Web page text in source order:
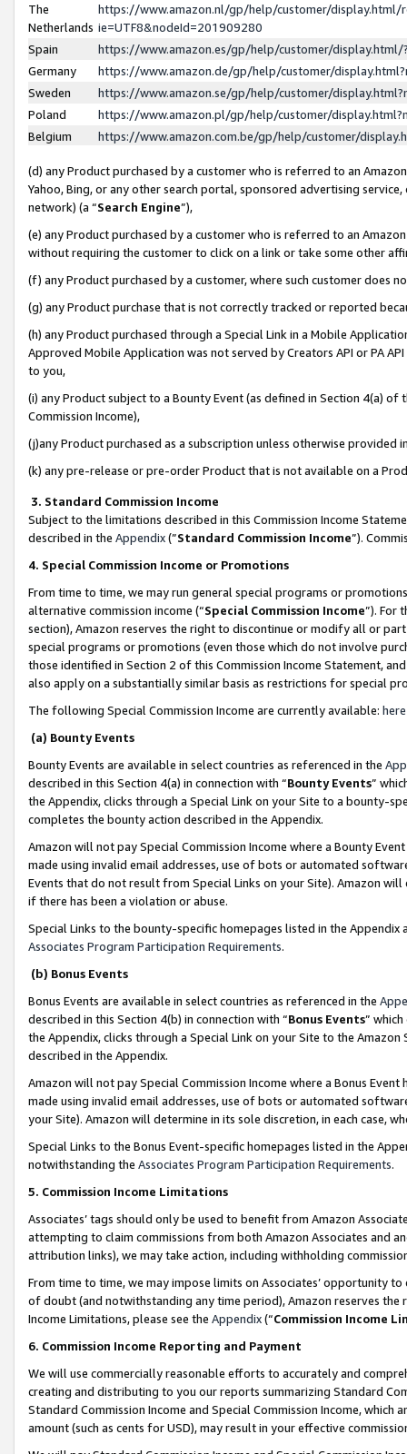
The
Netherlands
https://www.amazon.nl/gp/help/customer/display.html/
ie=UTF8&nodeId=201909280
Spain
https://www.amazon.es/gp/help/customer/
Germany
https://www.amazon.de/gp/help/customer/
Sweden
https://www.amazon.se/gp/help/customer/
Poland
https://www.amazon.pl/gp/help/customer/
Belgium
https://www.amazon.com.be/gp/help/customer/
(d) any Product purchased by a customer who is referred to an
Yahoo, Bing, or any other search portal, sponsored advertising
network) (a “Search Engine”),
(e) any Product purchased by a customer who is referred to an
without requiring the customer to click on a link or take some other
(f) any Product purchased by a customer, where such customer does
(g) any Product purchase that is not correctly tracked or reported
(h) any Product purchased through a Special Link in a Mobile
Approved Mobile Application was not served by Creators API or PA
to you,
(i) any Product subject to a Bounty Event (as defined in Section 4(a)
Commission Income),
(j)any Product purchased as a subscription unless otherwise provided
(k) any pre-release or pre-order Product that is not available on a
3. Standard Commission Income
Subject to the limitations described in this Commission Income
described in the Appendix(”Standard Commission Income”).
4. Special Commission Income or Promotions
From time to time, we may run general special programs or
alternative commission income (“Special Commission Income”). For
section), Amazon reserves the right to discontinue or modify all or
special programs or promotions (even those which do not involve
those identified in Section 2 of this Commission Income Statement,
also apply on a substantially similar basis as restrictions for special
The following Special Commission Income are currently available: here
(a) Bounty Events
Bounty Events are available in select countries as referenced in the
described in this Section 4(a) in connection with “Bounty Events”
the Appendix, clicks through a Special Link on your Site to a bounty-
completes the bounty action described in the Appendix.
Amazon will not pay Special Commission Income where a Bounty
made using invalid email addresses, use of bots or automated
Events that do not result from Special Links on your Site). Amazon
if there has been a violation or abuse.
Special Links to the bounty-specific homepages listed in the
Associates Program Participation Requirements.
(b) Bonus Events
Bonus Events are available in select countries as referenced in the
described in this Section 4(b) in connection with “Bonus Events”
the Appendix, clicks through a Special Link on your Site to the
described in the Appendix.
Amazon will not pay Special Commission Income where a Bonus
made using invalid email addresses, use of bots or automated
your Site). Amazon will determine in its sole discretion, in each case,
Special Links to the Bonus Event-specific homepages listed in the
notwithstanding the Associates Program Participation Requirements.
5. Commission Income Limitations
Associates’ tags should only be used to benefit from Amazon
attempting to claim commissions from both Amazon Associates and
attribution links), we may take action, including withholding
From time to time, we may impose limits on Associates’ opportunity
of doubt (and notwithstanding any time period), Amazon reserves
Income Limitations, please see the Appendix(“Commission Income
6. Commission Income Reporting and Payment
We will use commercially reasonable efforts to accurately and
creating and distributing to you our reports summarizing Standard
Standard Commission Income and Special Commission Income,
amount (such as cents for USD), may result in your effective